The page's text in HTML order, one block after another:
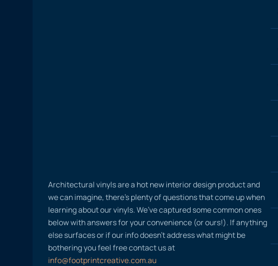
Architectural vinyls are a hot new interior design product and
we can imagine, there’s plenty of questions that come up when
learning about our vinyls. We’ve captured some common ones
below with answers for your convenience (or ours!). If anything
else surfaces or if our info doesn’t address what might be
bothering you feel free contact us at
info@footprintcreative.com.au